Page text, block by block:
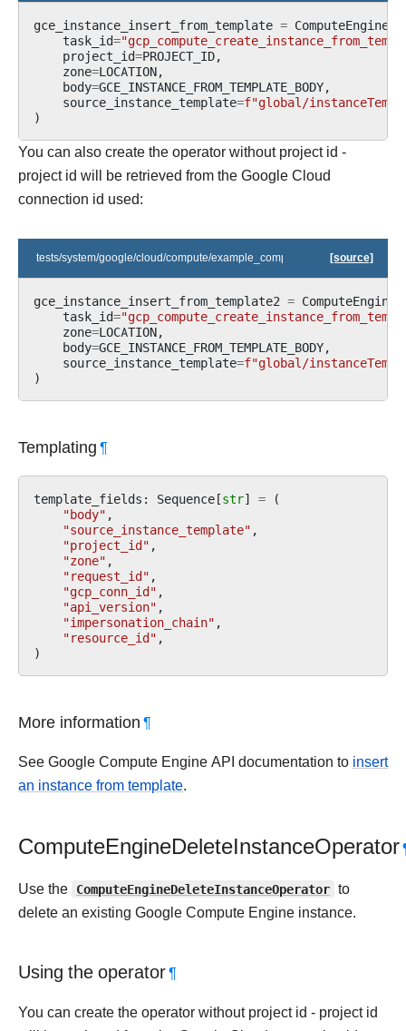
gce_instance_insert_from_template =
task_id=
project_id=PROJECT_ID,
zone=LOCATION,
body=GCE_INSTANCE_FROM_TEMPLATE_BODY,
source_instance_template=f"global/
)
You can also create the operator without project id -
project id will be retrieved from the Google Cloud
connection id used:
tests/system/google/cloud/compute/example_compute.py [source]
gce_instance_insert_from_template2 =
task_id=
zone=LOCATION,
body=GCE_INSTANCE_FROM_TEMPLATE_BODY,
source_instance_template=f"global/
)
Templating ¶
template_fields : Sequence[str] = (
"body" ,
"source_instance_template" ,
"project_id" ,
"zone" ,
"request_id" ,
"gcp_conn_id" ,
"api_version" ,
"impersonation_chain" ,
"resource_id" ,
)
More information ¶
See Google Compute Engine API documentation to insert
an instance from template.
ComputeEngineDeleteInstanceOperator
Use the ComputeEngineDeleteInstanceOperator to
delete an existing Google Compute Engine instance.
Using the operator¶
You can create the operator without project id - project id